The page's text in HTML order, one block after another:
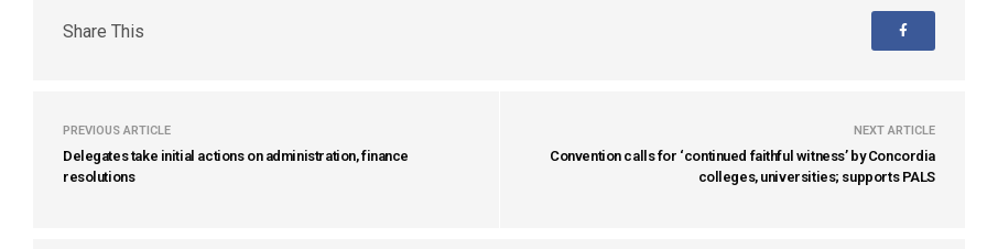
Share This
PREVIOUS ARTICLE
Delegates take initial actions on administration, finance
resolutions
NEXT ARTICLE
Convention calls for ‘continued faithful witness’ by Concordia
colleges, universities; supports PALS